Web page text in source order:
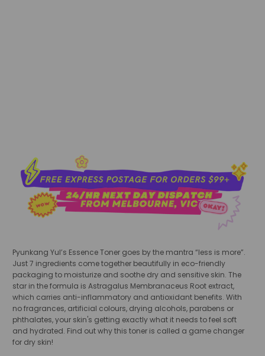
Pyunkang Yul’s Essence Toner goes by the mantra “less is more”.
Just 7 ingredients come together beautifully in eco-friendly
packaging to moisturize and soothe dry and sensitive skin. The
star in the formula is Astragalus Membranaceus Root extract,
which carries anti-inflammatory and antioxidant benefits. With
no fragrances, artificial colours, drying alcohols, parabens or
phthalates, your skin's getting exactly what it needs to feel soft
and hydrated. Find out why this toner is called a game changer
for dry skin!